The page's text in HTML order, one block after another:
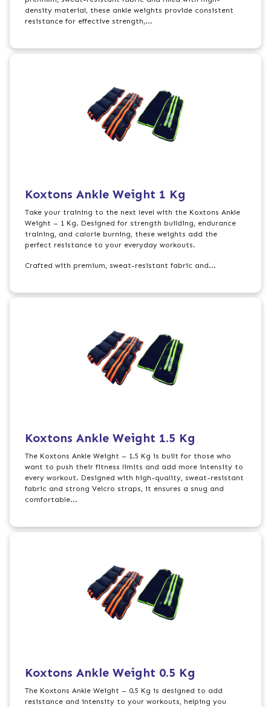
density material, these ankle weights provide consistent
resistance for effective strength,...
Koxtons Ankle Weight 1 Kg
Take your training to the next level with the Koxtons Ankle
Weight – 1 Kg. Designed for strength building, endurance
training, and calorie burning, these weights add the
perfect resistance to your everyday workouts.
Crafted with premium, sweat-resistant fabric and...
Koxtons Ankle Weight 1.5 Kg
The Koxtons Ankle Weight – 1.5 Kg is built for those who
want to push their fitness limits and add more intensity to
every workout. Designed with high-quality, sweat-resistant
fabric and strong Velcro straps, it ensures a snug and
comfortable...
Koxtons Ankle Weight 0.5 Kg
The Koxtons Ankle Weight – 0.5 Kg is designed to add
resistance and intensity to your workouts, helping you